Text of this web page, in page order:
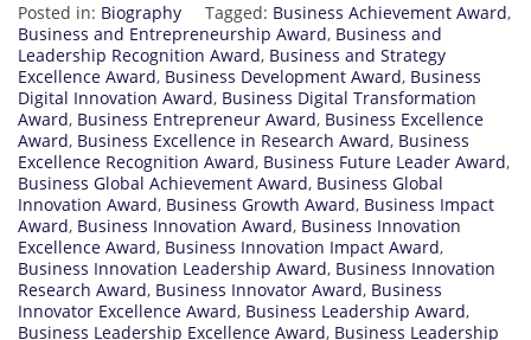
Posted in: Biography Tagged: Business Achievement Award,
Business and Entrepreneurship Award, Business and
Leadership Recognition Award, Business and Strategy
Excellence Award, Business Development Award, Business
Digital Innovation Award, Business Digital Transformation
Award, Business Entrepreneur Award, Business Excellence
Award, Business Excellence in Research Award, Business
Excellence Recognition Award, Business Future Leader Award,
Business Global Achievement Award, Business Global
Innovation Award, Business Growth Award, Business Impact
Award, Business Innovation Award, Business Innovation
Excellence Award, Business Innovation Impact Award,
Business Innovation Leadership Award, Business Innovation
Research Award, Business Innovator Award, Business
Innovator Excellence Award, Business Leadership Award,
Business Leadership Excellence Award, Business Leadership